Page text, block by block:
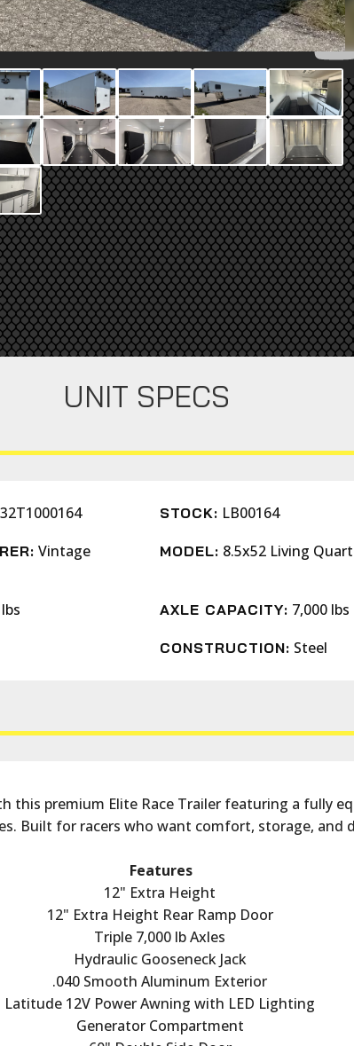
UNIT SPECS
STOCK: LB00164
Vintage
MODEL: 8.5x52 Living
AXLE CAPACITY: 7,000 lbs
CONSTRUCTION: Steel
this premium Elite Race Trailer featuring a fully
Built for racers who want comfort, storage, and
Features
12" Extra Height
12" Extra Height Rear Ramp Door
Triple 7,000 lb Axles
Hydraulic Gooseneck Jack
.040 Smooth Aluminum Exterior
Latitude 12V Power Awning with LED Lighting
Generator Compartment